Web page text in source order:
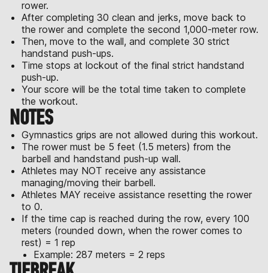
rower.
After completing 30 clean and jerks, move back to
the rower and complete the second 1,000-meter row.
Then, move to the wall, and complete 30 strict
handstand push-ups.
Time stops at lockout of the final strict handstand
push-up.
Your score will be the total time taken to complete
the workout.
NOTES
Gymnastics grips are not allowed during this workout.
The rower must be 5 feet (1.5 meters) from the
barbell and handstand push-up wall.
Athletes may NOT receive any assistance
managing/moving their barbell.
Athletes MAY receive assistance resetting the rower
to 0.
If the time cap is reached during the row, every 100
meters (rounded down, when the rower comes to
rest) = 1 rep
Example: 287 meters = 2 reps